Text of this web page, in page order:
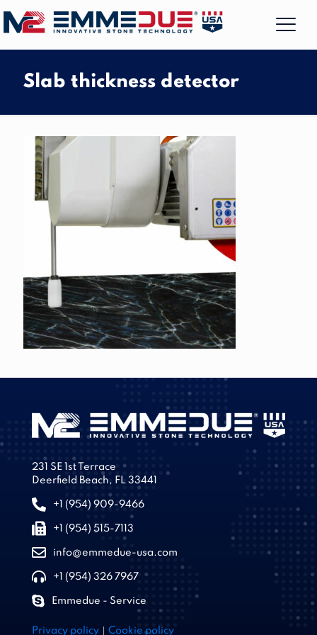
Slab thickness detector
231 SE 1st Terrace
Deerfield Beach, FL 33441
+1 (954) 909-9466
+1 (954) 515-7113
info@emmedue-usa.com
+1 (954) 326 7967
Emmedue - Service
Privacy policy | Cookie policy